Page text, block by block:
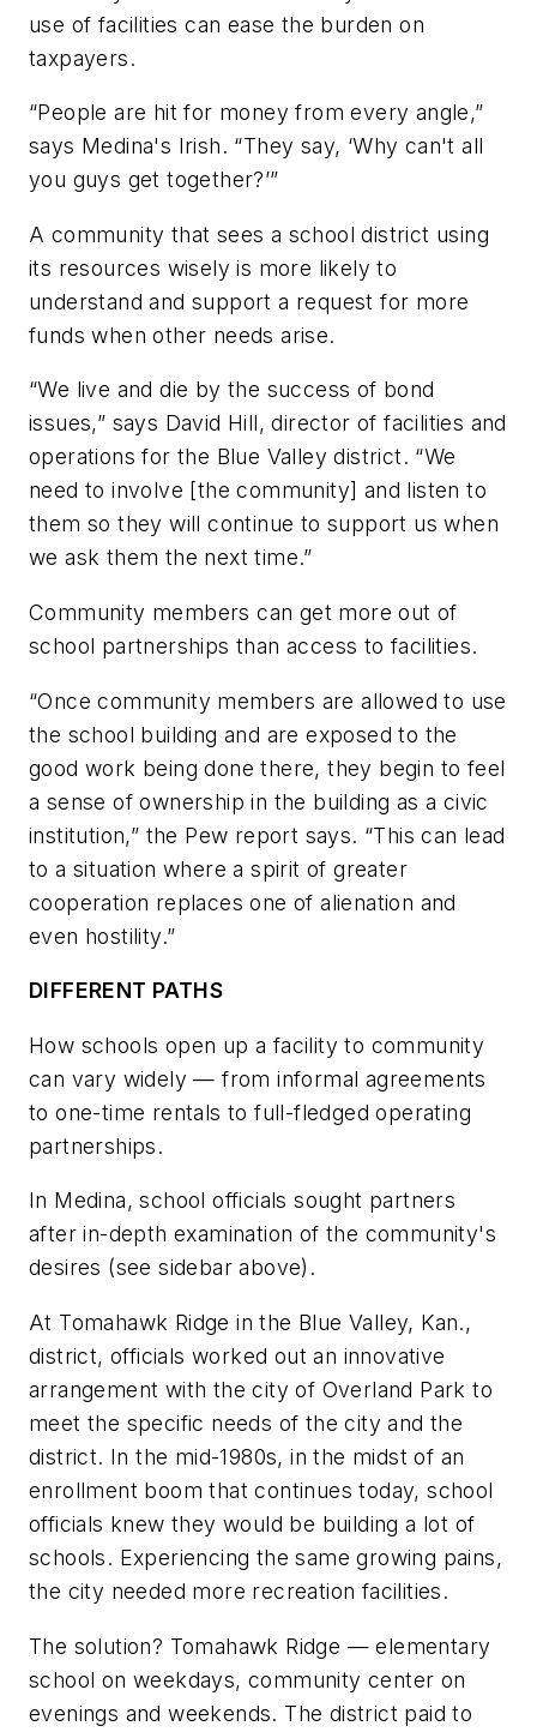
use of facilities can ease the burden on
taxpayers.
“People are hit for money from every angle,”
says Medina's Irish. “They say, ‘Why can't all
you guys get together?’”
A community that sees a school district using
its resources wisely is more likely to
understand and support a request for more
funds when other needs arise.
“We live and die by the success of bond
issues,” says David Hill, director of facilities and
operations for the Blue Valley district. “We
need to involve [the community] and listen to
them so they will continue to support us when
we ask them the next time.”
Community members can get more out of
school partnerships than access to facilities.
“Once community members are allowed to use
the school building and are exposed to the
good work being done there, they begin to feel
a sense of ownership in the building as a civic
institution,” the Pew report says. “This can lead
to a situation where a spirit of greater
cooperation replaces one of alienation and
even hostility.”
DIFFERENT PATHS
How schools open up a facility to community
can vary widely — from informal agreements
to one-time rentals to full-fledged operating
partnerships.
In Medina, school officials sought partners
after in-depth examination of the community's
desires (see sidebar above).
At Tomahawk Ridge in the Blue Valley, Kan.,
district, officials worked out an innovative
arrangement with the city of Overland Park to
meet the specific needs of the city and the
district. In the mid-1980s, in the midst of an
enrollment boom that continues today, school
officials knew they would be building a lot of
schools. Experiencing the same growing pains,
the city needed more recreation facilities.
The solution? Tomahawk Ridge — elementary
school on weekdays, community center on
evenings and weekends. The district paid to